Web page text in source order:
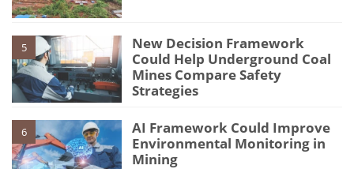
5
New Decision Framework
Could Help Underground Coal
Mines Compare Safety
Strategies
6
AI Framework Could Improve
Environmental Monitoring in
Mining